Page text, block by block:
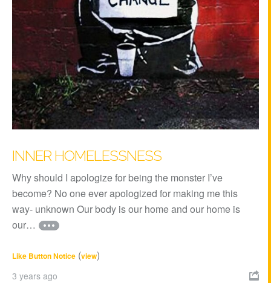
INNER HOMELESSNESS
Why should I apologize for being the monster I’ve
become? No one ever apologized for making me this
way- unknown Our body is our home and our home is
our…
Like Button Notice (view)
3 years ago 